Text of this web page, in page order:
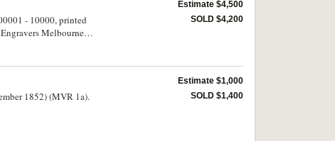
- 10000, printed
Melbourne
Estimate $4,500
SOLD $4,200
1852) (MVR 1a).
Estimate $1,000
SOLD $1,400